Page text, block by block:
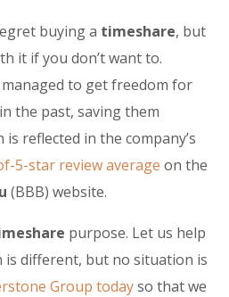
buying a timeshare, but
it if you don’t want to.
to get freedom for
the past, saving them
reflected in the company’s
5-star review average on the
(BBB) website.
purpose. Let us help
is different, but no situation is
Group todayso that we